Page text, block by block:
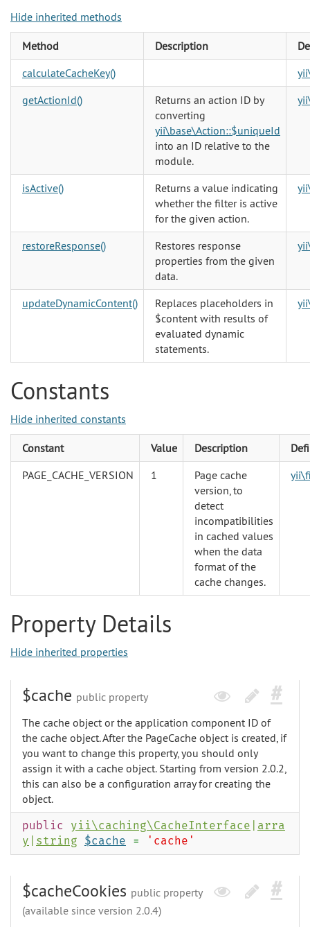
Hide inherited methods
Method Description
calculateCacheKey()
getActionId()
Returns an action ID by
converting
yii\base\Action::$uniqueId
into an ID relative to the
module.
isActive()
Returns a value indicating
whether the filter is active
for the given action.
restoreResponse()
Restores response
properties from the given
data.
updateDynamicContent()
Replaces placeholders in
$content with results of
evaluated dynamic
statements.
Constants
Hide inherited constants
Constant Value Description
PAGE_CACHE_VERSION
1
Page cache
version, to
detect
incompatibilities
in cached values
when the data
format of the
cache changes.
Property Details
Hide inherited properties
$cache public property
The cache object or the application component ID of
the cache object. After the PageCache object is created, if
you want to change this property, you should only
assign it with a cache object. Starting from version 2.0.2,
this can also be a configuration array for creating the
object.
public yii\caching\CacheInterface
arra
y
string $cache = 'cache'
$cacheCookies public property
(available since version 2.0.4)